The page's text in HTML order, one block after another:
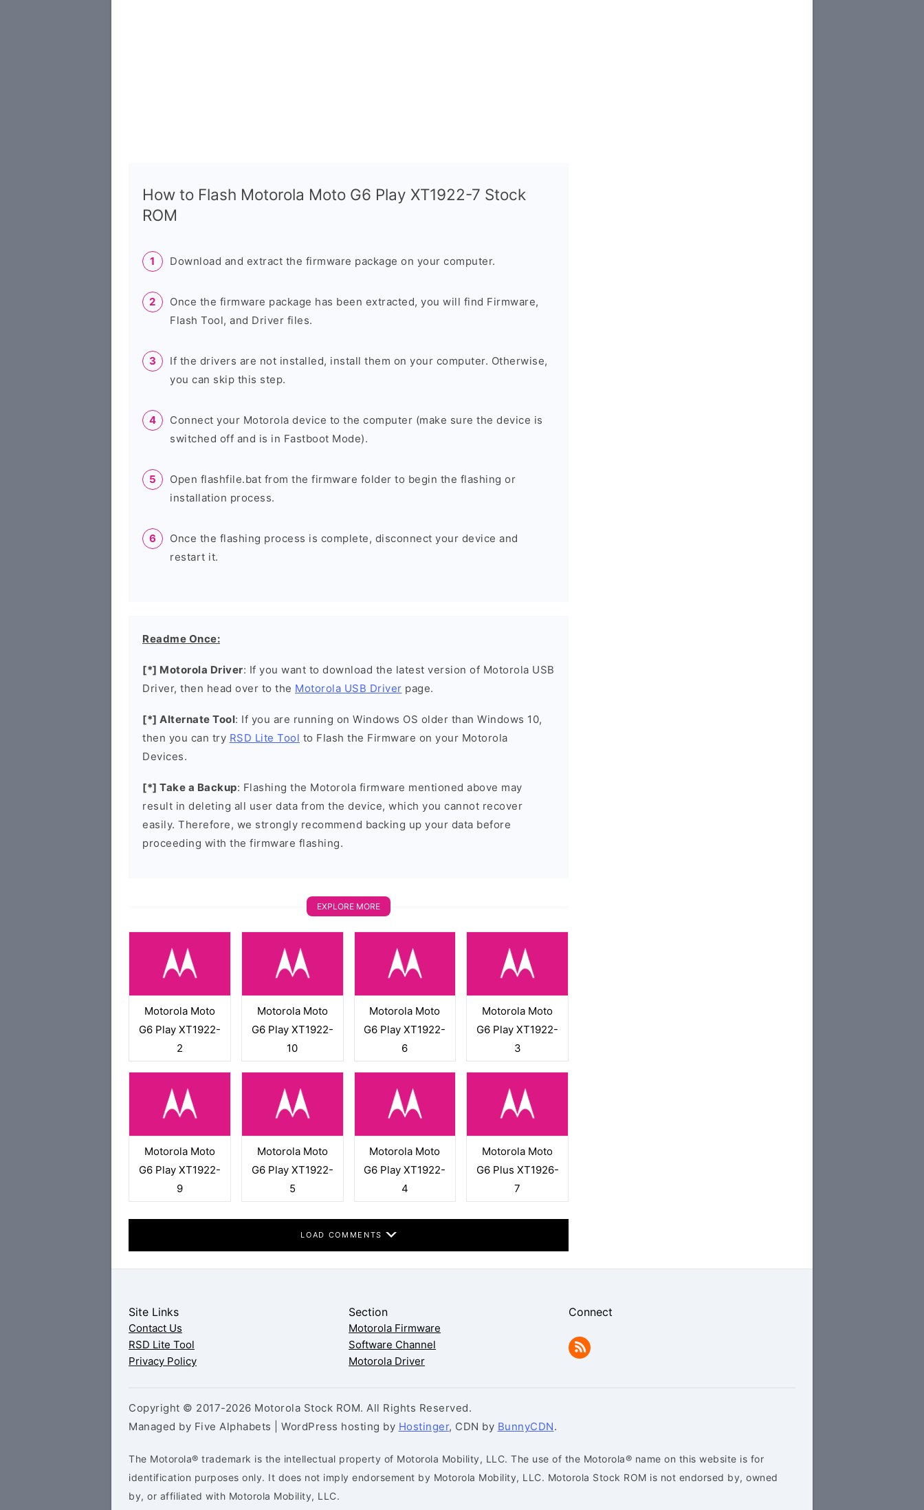
How to Flash Motorola Moto G6 Play XT1922-7 Stock
ROM
Download and extract the firmware package on your computer.
Once the firmware package has been extracted, you will find Firmware,
Flash Tool, and Driver files.
If the drivers are not installed, install them on your computer. Otherwise,
you can skip this step.
Connect your Motorola device to the computer (make sure the device is
switched off and is in Fastboot Mode).
Open flashfile.bat from the firmware folder to begin the flashing or
installation process.
Once the flashing process is complete, disconnect your device and
restart it.
Readme Once:
[*] Motorola Driver: If you want to download the latest version of Motorola USB
Driver, then head over to the Motorola USB Driver page.
[*] Alternate Tool: If you are running on Windows OS older than Windows 10,
then you can try RSD Lite Tool to Flash the Firmware on your Motorola
Devices.
[*] Take a Backup: Flashing the Motorola firmware mentioned above may
result in deleting all user data from the device, which you cannot recover
easily. Therefore, we strongly recommend backing up your data before
proceeding with the firmware flashing.
EXPLORE MORE
Motorola Moto
G6 Play XT1922-
2
Motorola Moto
G6 Play XT1922-
10
Motorola Moto
G6 Play XT1922-
6
Motorola Moto
G6 Play XT1922-
3
Motorola Moto
G6 Play XT1922-
9
Motorola Moto
G6 Play XT1922-
5
Motorola Moto
G6 Play XT1922-
4
Motorola Moto
G6 Plus XT1926-
7
LOAD COMMENTS
Site Links
Contact Us
RSD Lite Tool
Privacy Policy
Section
Motorola Firmware
Software Channel
Motorola Driver
Connect
Copyright © 2017-2026 Motorola Stock ROM. All Rights Reserved.
Managed by Five Alphabets | WordPress hosting by Hostinger, CDN by BunnyCDN.
The Motorola® trademark is the intellectual property of Motorola Mobility, LLC. The use of the Motorola® name on this website is for
identification purposes only. It does not imply endorsement by Motorola Mobility, LLC. Motorola Stock ROM is not endorsed by, owned
by, or affiliated with Motorola Mobility, LLC.